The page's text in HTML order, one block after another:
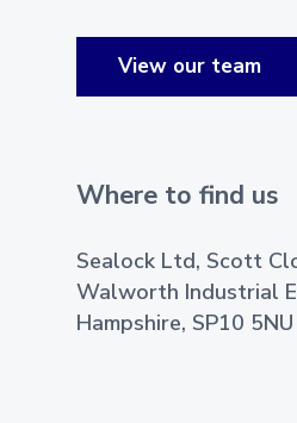
View our team
Where to find us
Sealock Ltd, Scott
Walworth Industrial
Hampshire, SP10